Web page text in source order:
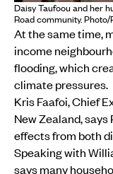
Daisy Taufoou and her
Road community.
At the same time,
income
flooding, which
climate pressures.
Kris Faafoi, Chief
New Zealand,
effects from both
Speaking with
says many